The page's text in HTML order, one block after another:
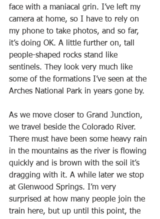
face with a maniacal grin. I’ve left my
camera at home, so I have to rely on
my phone to take photos, and so far,
it’s doing OK. A little further on, tall
people-shaped rocks stand like
sentinels. They look very much like
some of the formations I’ve seen at the
Arches National Park in years gone by.
As we move closer to Grand Junction,
we travel beside the Colorado River.
There must have been some heavy rain
in the mountains as the river is flowing
quickly and is brown with the soil it’s
dragging with it. A while later we stop
at Glenwood Springs. I’m very
surprised at how many people join the
train here, but up until this point, the